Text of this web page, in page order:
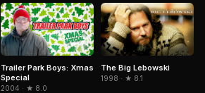
Trailer Park Boys: Xmas
Special
2004 · ★ 8.0
The Big Lebowski
1998 · ★ 8.1